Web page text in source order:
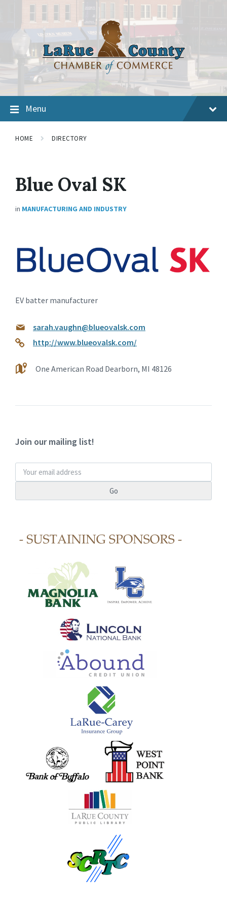
Menu
HOME DIRECTORY
Blue Oval SK
in MANUFACTURING AND INDUSTRY
EV batter manufacturer
sarah.vaughn@blueovalsk.com
http://www.blueovalsk.com/
One American Road Dearborn, MI 48126
Join our mailing list!